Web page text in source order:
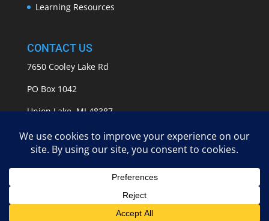
Learning Resources
CONTACT US
7650 Cooley Lake Rd
PO Box 1042
Union Lake, MI 48387
info@APASSeducation.com
EMPOWERING GROWTH | Copyright 2009 - 2025 A